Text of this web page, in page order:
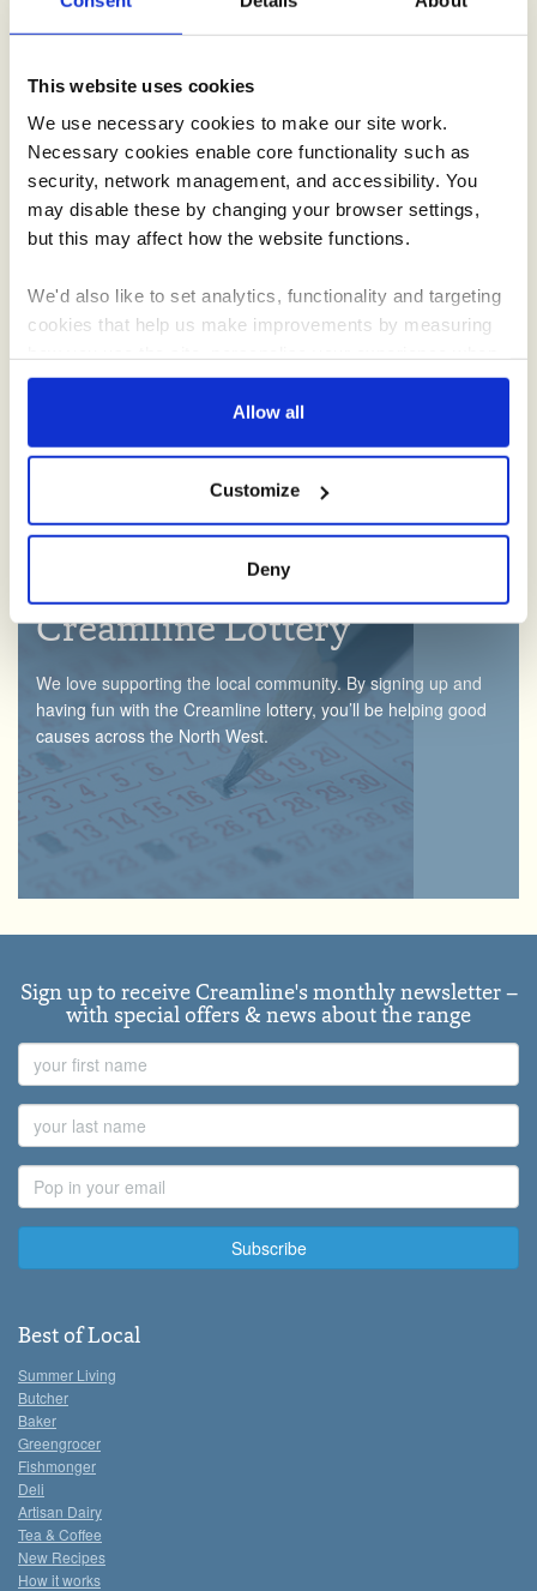
This website uses cookies
We use necessary cookies to make our site work.
Necessary cookies enable core functionality such as
security, network management, and accessibility. You
may disable these by changing your browser settings,
but this may affect how the website functions.
We'd also like to set analytics, functionality and targeting
cookies that help us make improvements by measuring
using the site and make it more relevant to your
interests. These will be set only if you accept.
have interacted with the site and to enable advertising by
allowing third parties to set cookies on the site. You can
For more detailed information about the cookies we use,
Allow all
Customize
Deny
Recipes
Inspiration for everything from simple suppers to indulgent
Creamline Lottery
We love supporting the local community. By signing up and
having fun with the Creamline lottery, you’ll be helping good
causes across the North West.
Sign up to receive Creamline's monthly newsletter –
with special offers & news about the range
Name
Name
Address
Best of Local
Summer Living
Butcher
Baker
Greengrocer
Fishmonger
Deli
Artisan Dairy
Tea & Coffee
New Recipes
How it works